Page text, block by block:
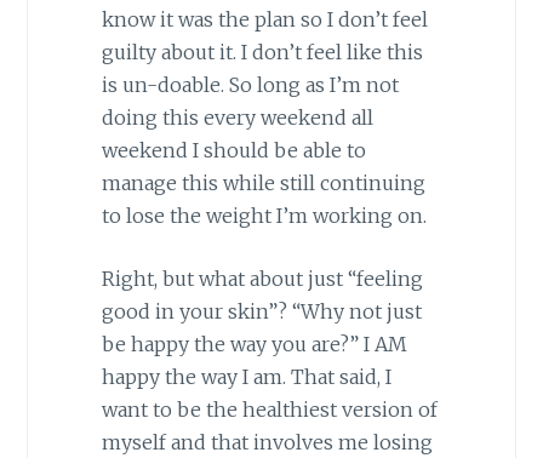
know it was the plan so I don’t feel
guilty about it. I don’t feel like this
is un-doable. So long as I’m not
doing this every weekend all
weekend I should be able to
manage this while still continuing
to lose the weight I’m working on.
Right, but what about just “feeling
good in your skin”? “Why not just
be happy the way you are?” I AM
happy the way I am. That said, I
want to be the healthiest version of
myself and that involves me losing